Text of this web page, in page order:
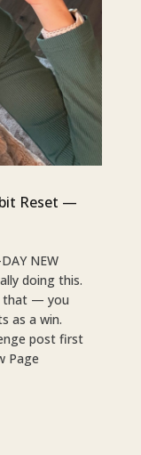
Reset —
NEW
doing this.
that — you
as a win.
post first
Page